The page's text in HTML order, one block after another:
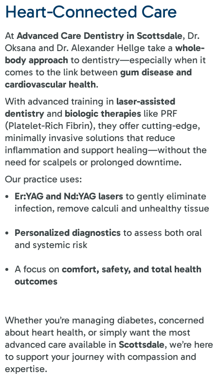
Heart-Connected Care
At Advanced Care Dentistry in Scottsdale, Dr.
Oksana and Dr. Alexander Hellge take a whole-
body approach to dentistry—especially when it
comes to the link between gum disease and
cardiovascular health.
With advanced training in laser-assisted
dentistry and biologic therapies like PRF
(Platelet-Rich Fibrin), they offer cutting-edge,
minimally invasive solutions that reduce
inflammation and support healing—without the
need for scalpels or prolonged downtime.
Our practice uses:
Er:YAG and Nd:YAG lasers to gently eliminate
infection, remove calculi and unhealthy tissue
Personalized diagnostics to assess both oral
and systemic risk
A focus on comfort, safety, and total health
outcomes
Whether you’re managing diabetes, concerned
about heart health, or simply want the most
advanced care available in Scottsdale, we’re here
to support your journey with compassion and
expertise.